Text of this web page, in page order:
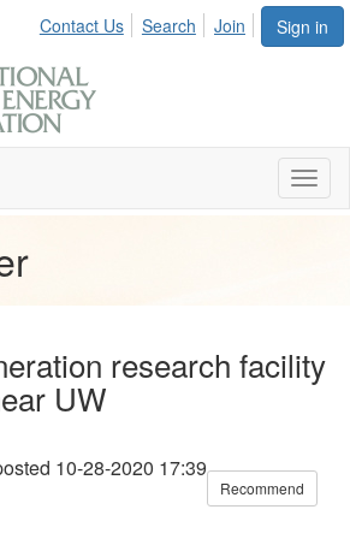
Sign in
Contact Us Search Join
research facility
UW
10-28-2020 17:39
Recommend